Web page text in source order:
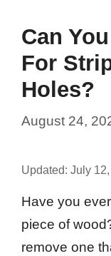
Can
For
Holes?
August 24,
Updated: July
Have you
piece of
remove one